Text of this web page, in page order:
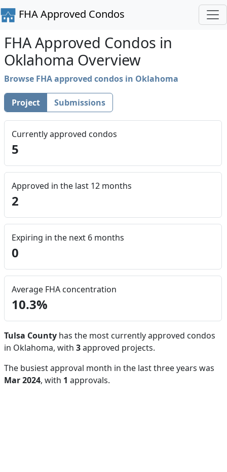
FHA Approved Condos
FHA Approved Condos in
Oklahoma Overview
Browse FHA approved condos in Oklahoma
Project Submissions
Currently approved condos
5
Approved in the last 12 months
2
Expiring in the next 6 months
0
Average FHA concentration
10.3%
Tulsa County has the most currently approved condos
in Oklahoma, with 3approved projects.
The busiest approval month in the last three years was
Mar 2024, with 1 approvals.